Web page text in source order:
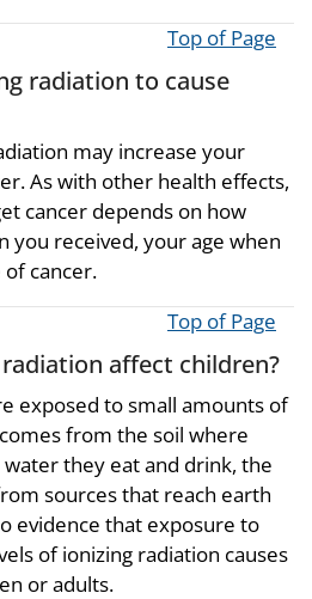
Top of Page
radiation to cause
may increase your
As with other health effects,
cancer depends on how
you received, your age when
cancer.
Top of Page
affect children?
exposed to small amounts of
from the soil where
they eat and drink, the
sources that reach earth
evidence that exposure to
of ionizing radiation causes
or adults.